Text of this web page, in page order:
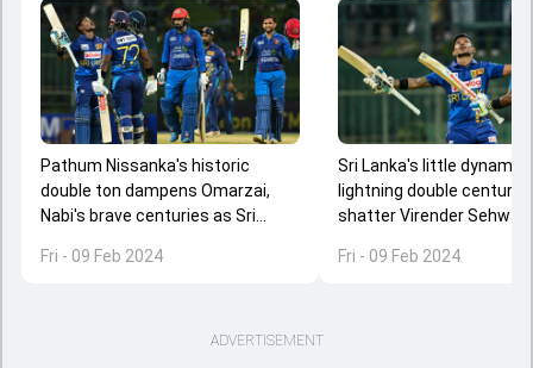
Pathum Nissanka's historic
double ton dampens Omarzai,
Nabi's brave centuries as Sri
runs
Fri - 09 Feb 2024
Sri Lanka's little
lightning double century
shatter Virender
Fri - 09 Feb 2024
ADVERTISEMENT